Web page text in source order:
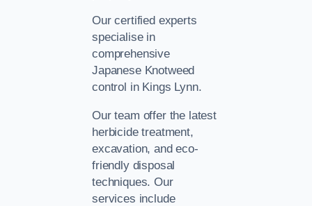
Our certified experts
specialise in
comprehensive
Japanese Knotweed
control in Kings Lynn.
Our team offer the latest
herbicide treatment,
excavation, and eco-
friendly disposal
techniques. Our
services include